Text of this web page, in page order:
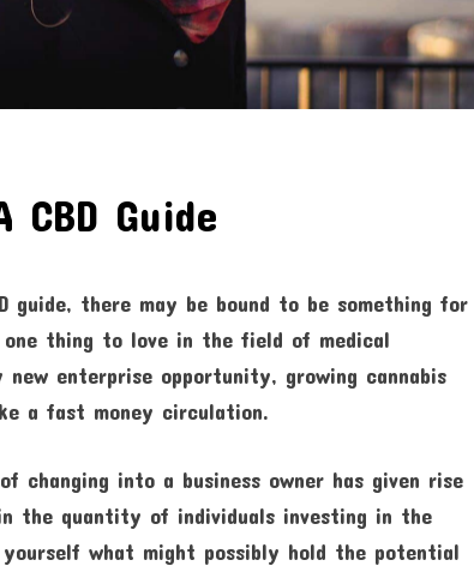
Guide
guide, there may be bound to be something for
one thing to love in the field of medical
enterprise opportunity, growing cannabis
a fast money circulation.
changing into a business owner has given rise
the quantity of individuals investing in the
what might possibly hold the potential